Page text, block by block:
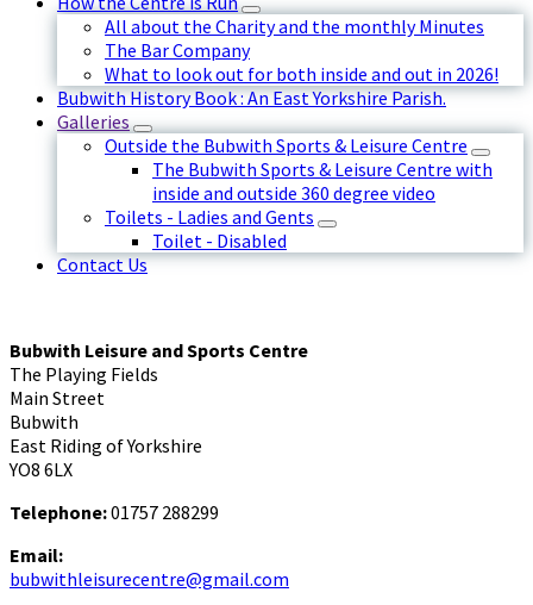
All about the Charity and the monthly Minutes
The Bar Company
What to look out for both inside and out in 2026!
Bubwith History Book : An East Yorkshire Parish.
Galleries
Outside the Bubwith Sports & Leisure Centre
The Bubwith Sports & Leisure Centre with
inside and outside 360 degree video
Toilets - Ladies and Gents
Toilet - Disabled
Contact Us
Bubwith Leisure and Sports Centre
The Playing Fields
Main Street
Bubwith
East Riding of Yorkshire
YO8 6LX
Telephone:01757 288299
Email:
bubwithleisurecentre@gmail.com